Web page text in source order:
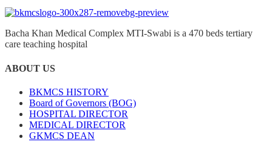
Bacha Khan Medical Complex MTI-Swabi is a 470 beds tertiary
care teaching hospital
ABOUT US
BKMCS HISTORY
Board of Governors (BOG)
HOSPITAL DIRECTOR
MEDICAL DIRECTOR
GKMCS DEAN